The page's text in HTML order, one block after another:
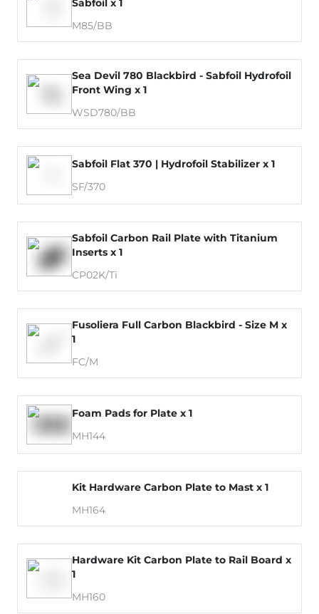
M85/BB
Sea Devil 780 Blackbird - Sabfoil Hydrofoil
Front Wing x 1
WSD780/BB
Sabfoil Flat 370 | Hydrofoil Stabilizer x 1
SF/370
Sabfoil Carbon Rail Plate with Titanium
Inserts x 1
CP02K/Ti
Fusoliera Full Carbon Blackbird - Size M x
1
FC/M
Foam Pads for Plate x 1
MH144
Kit Hardware Carbon Plate to Mast x 1
MH164
Hardware Kit Carbon Plate to Rail Board x
1
MH160